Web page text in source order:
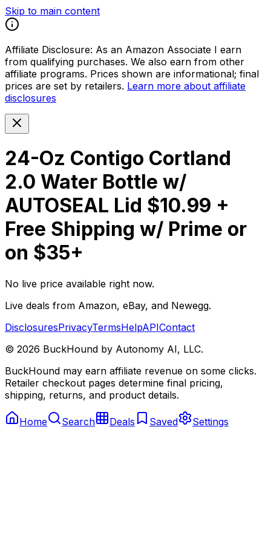
Skip to main content
Affiliate Disclosure: As an Amazon Associate I earn
from qualifying purchases. We also earn from other
affiliate programs. Prices shown are informational; final
prices are set by retailers. Learn more about affiliate
disclosures
24-Oz Contigo Cortland
2.0 Water Bottle w/
AUTOSEAL Lid $10.99 +
Free Shipping w/ Prime or
on $35+
No live price available right now.
Live deals from Amazon, eBay, and Newegg.
DisclosuresPrivacyTermsHelpAPIContact
© 2026 BuckHound by Autonomy AI, LLC.
BuckHound may earn affiliate revenue on some clicks.
Retailer checkout pages determine final pricing,
shipping, returns, and product details.
Home Search Deals Saved Settings